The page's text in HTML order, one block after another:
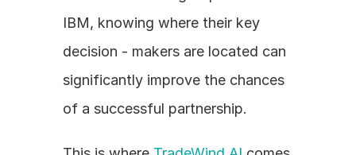
IBM, knowing where their key
decision - makers are located can
significantly improve the chances
of a successful partnership.